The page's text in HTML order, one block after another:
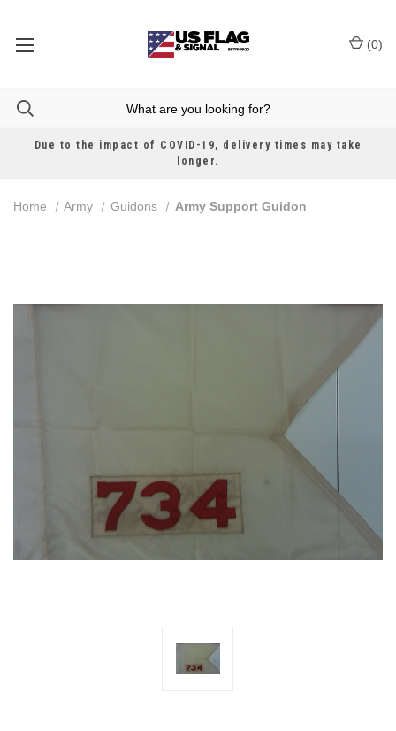
Due to the impact of COVID-19, delivery times may take
longer.
(0)
Home Army Guidons Army Support Guidon